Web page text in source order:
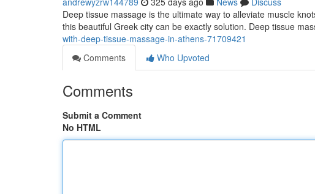
Deep tissue massage is the ultimate way to alleviate muscle
this beautiful Greek city can be exactly solution. Deep tissue
with-deep-tissue-massage-in-athens-71709421
Comments
Who Upvoted
Comments
Submit a Comment
No HTML